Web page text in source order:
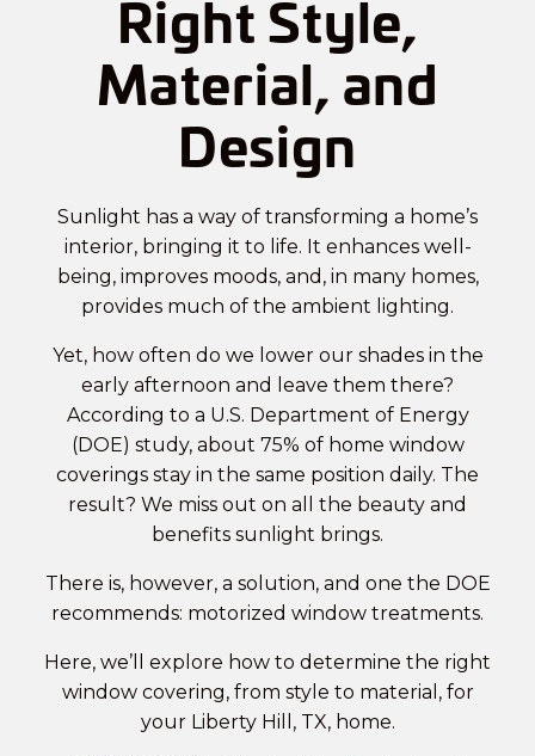
Right Style,
Material, and
Design
Sunlight has a way of transforming a home’s
interior, bringing it to life. It enhances well-
being, improves moods, and, in many homes,
provides much of the ambient lighting.
Yet, how often do we lower our shades in the
early afternoon and leave them there?
According to a U.S. Department of Energy
(DOE) study, about 75% of home window
coverings stay in the same position daily. The
result? We miss out on all the beauty and
benefits sunlight brings.
There is, however, a solution, and one the DOE
recommends: motorized window treatments.
Here, we’ll explore how to determine the right
window covering, from style to material, for
your Liberty Hill, TX, home.